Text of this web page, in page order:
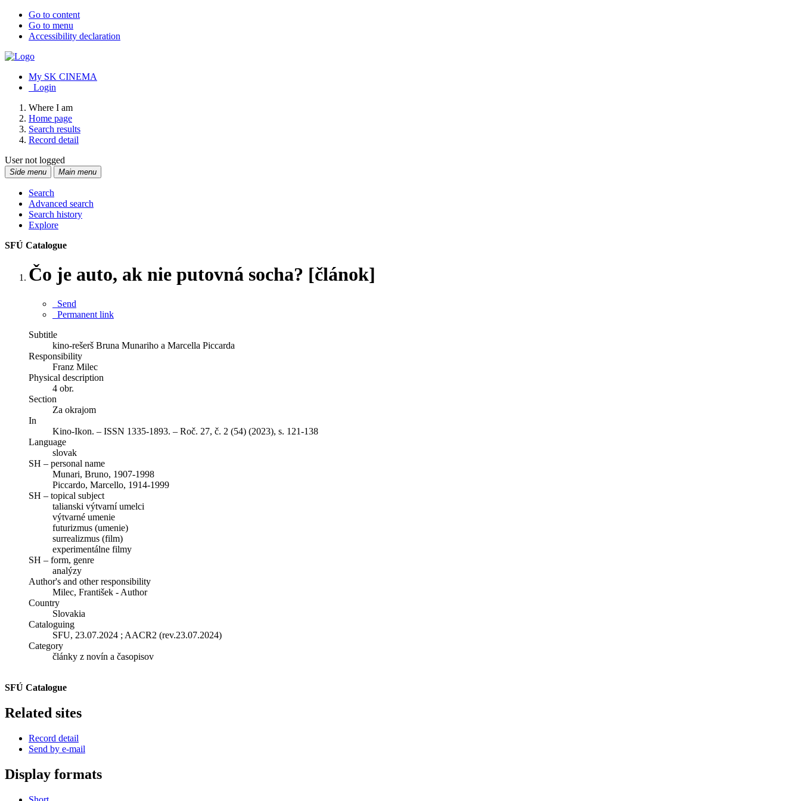
Go to content
Go to menu
Accessibility declaration
My SK CINEMA
Login
Where I am
Home page
Search results
Record detail
User not logged
Side menu Main menu
Search
Advanced search
Search history
Explore
SFÚ Catalogue
Čo je auto, ak nie putovná socha? [článok]
Send
Permanent link
Subtitle
kino-rešerš Bruna Munariho a Marcella Piccarda
Responsibility
Franz Milec
Physical description
4 obr.
Section
Za okrajom
In
Kino-Ikon. – ISSN 1335-1893. – Roč. 27, č. 2 (54) (2023), s. 121-138
Language
slovak
SH – personal name
Munari, Bruno, 1907-1998
Piccardo, Marcello, 1914-1999
SH – topical subject
talianski výtvarní umelci
výtvarné umenie
futurizmus (umenie)
surrealizmus (film)
experimentálne filmy
SH – form, genre
analýzy
Author's and other responsibility
Milec, František - Author
Country
Slovakia
Cataloguing
SFU, 23.07.2024 ; AACR2 (rev.23.07.2024)
Category
články z novín a časopisov
SFÚ Catalogue
Related sites
Record detail
Send by e-mail
Display formats